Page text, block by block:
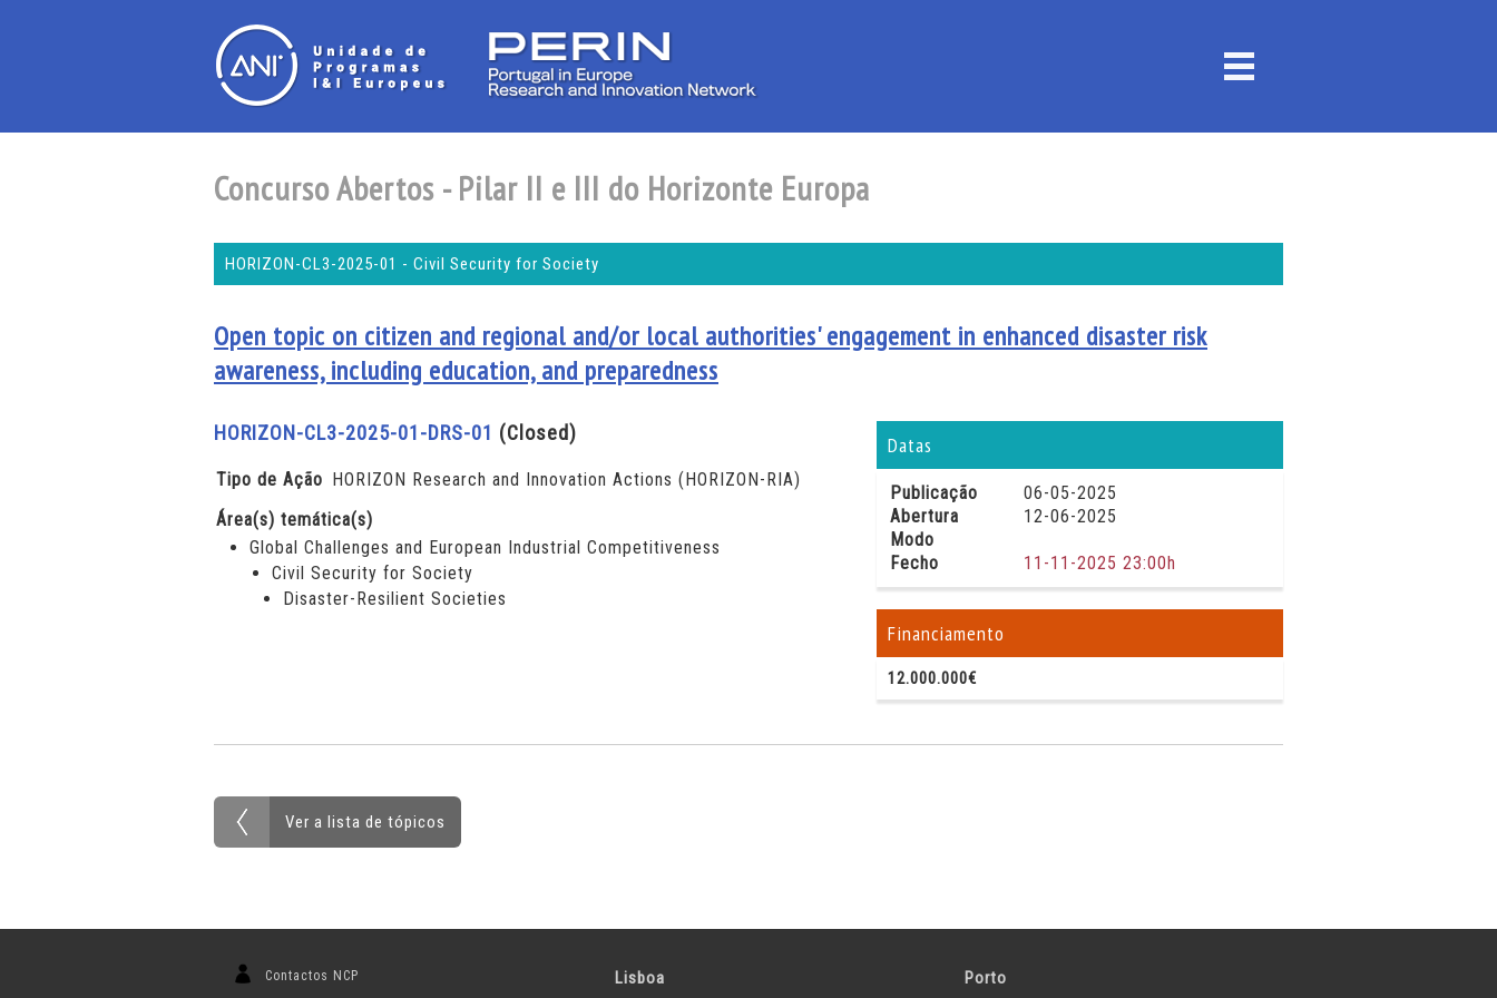
Concurso Abertos - Pilar II e III do Horizonte Europa
HORIZON-CL3-2025-01 - Civil Security for Society
Open topic on citizen and regional and/or local authorities' engagement in enhanced disaster risk
awareness, including education, and preparedness
HORIZON-CL3-2025-01-DRS-01 (Closed)
Tipo de Ação HORIZON Research and Innovation Actions (HORIZON-RIA)
Área(s) temática(s)
Global Challenges and European Industrial Competitiveness
Civil Security for Society
Disaster-Resilient Societies
Datas
Publicação
06-05-2025
Abertura
12-06-2025
Modo
Fecho
11-11-2025 23:00h
Financiamento
12.000.000€
Ver a lista de tópicos
Contactos NCP Lisboa Porto